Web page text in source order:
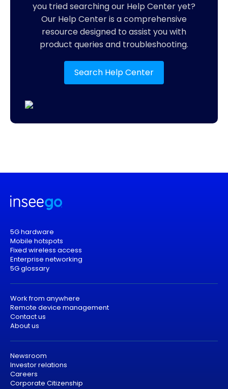
you tried searching our Help Center yet?
Our Help Center is a comprehensive
resource designed to assist you with
product queries and troubleshooting.
Search Help Center
5G hardware
Mobile hotspots
Fixed wireless access
Enterprise networking
5G glossary
Work from anywhere
Remote device management
Contact us
About us
Newsroom
Investor relations
Careers
Corporate Citizenship